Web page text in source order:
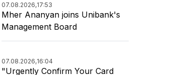
07.08.2026,17:53
Mher Ananyan joins Unibank's
Management Board
07.08.2026,16:04
"Urgently Confirm Your Card